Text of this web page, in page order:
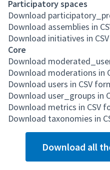
Participatory spaces
Download
Download assemblies in
Download initiatives in
Core
Download
Download moderations in
Download users in CSV
Download user_groups in
Download metrics in CSV
Download taxonomies in
Download all